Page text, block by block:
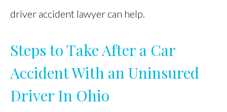
driver accident lawyer can help.
Steps to Take After a Car
Accident With an Uninsured
Driver In Ohio